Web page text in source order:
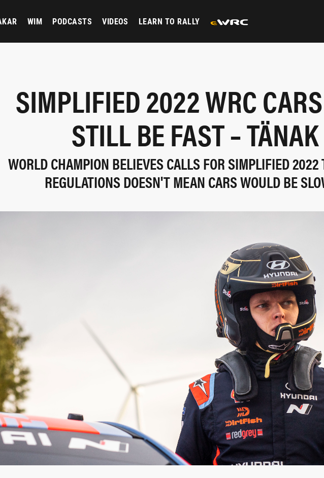
WIM PODCASTS VIDEOS LEARN TO RALLY
SIMPLIFIED 2022 WRC
STILL BE FAST – TÄNAK
WORLD CHAMPION BELIEVES CALLS FOR SIMPLIFIED 2022
REGULATIONS DOESN'T MEAN CARS WOULD BE